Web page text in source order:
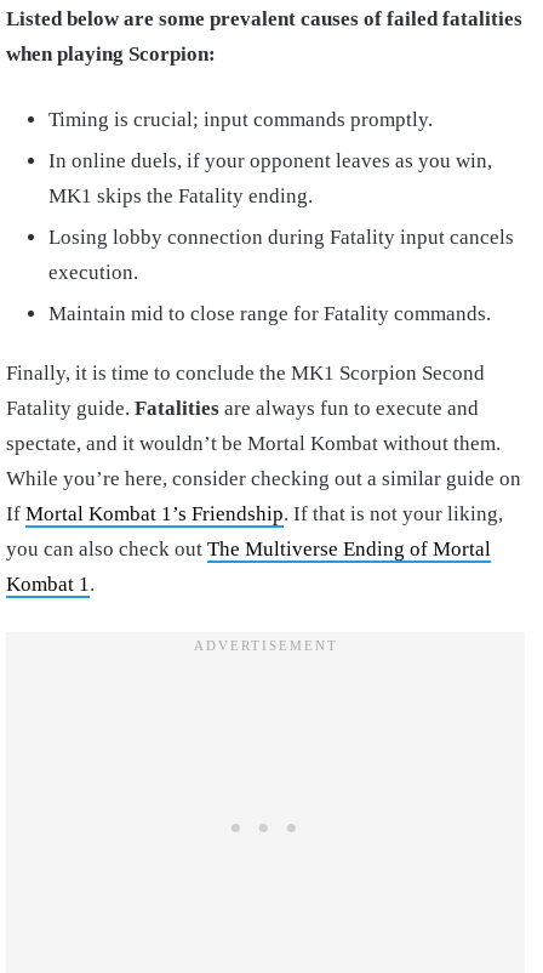
Listed below are some prevalent causes of failed fatalities
when playing Scorpion:
Timing is crucial; input commands promptly.
In online duels, if your opponent leaves as you win,
MK1 skips the Fatality ending.
Losing lobby connection during Fatality input cancels
execution.
Maintain mid to close range for Fatality commands.
Finally, it is time to conclude the MK1 Scorpion Second
Fatality guide. Fatalities are always fun to execute and
spectate, and it wouldn’t be Mortal Kombat without them.
While you’re here, consider checking out a similar guide on
If Mortal Kombat 1’s Friendship. If that is not your liking,
you can also check out The Multiverse Ending of Mortal
Kombat 1 .